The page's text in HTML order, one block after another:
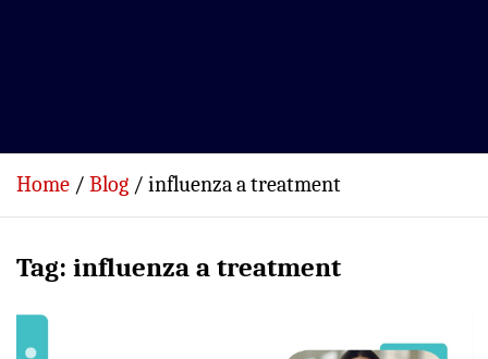
Home Blog influenza a treatment
Tag: influenza a treatment